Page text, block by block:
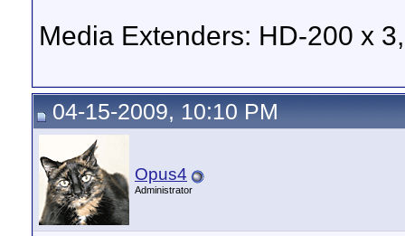
Media Extenders: HD-200 x
04-15-2009, 10:10 PM
Opus4
Administrator